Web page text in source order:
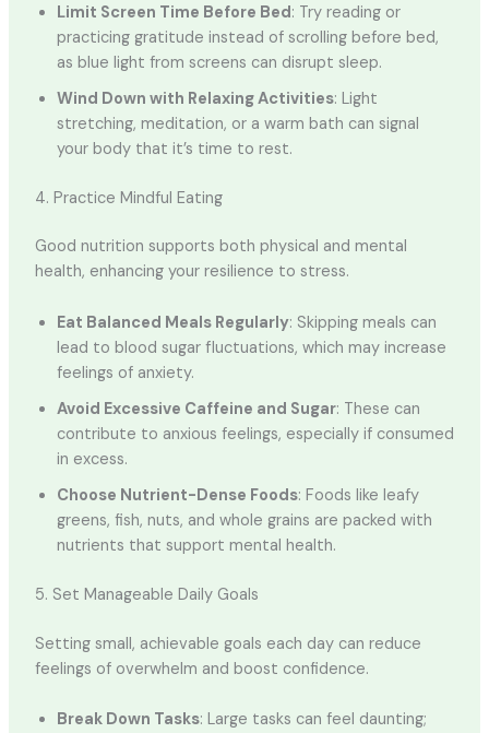
Limit Screen Time Before Bed: Try reading or
practicing gratitude instead of scrolling before bed,
as blue light from screens can disrupt sleep.
Wind Down with Relaxing Activities: Light
stretching, meditation, or a warm bath can signal
your body that it’s time to rest.
4. Practice Mindful Eating
Good nutrition supports both physical and mental
health, enhancing your resilience to stress.
Eat Balanced Meals Regularly: Skipping meals can
lead to blood sugar fluctuations, which may increase
feelings of anxiety.
Avoid Excessive Caffeine and Sugar: These can
contribute to anxious feelings, especially if consumed
in excess.
Choose Nutrient-Dense Foods: Foods like leafy
greens, fish, nuts, and whole grains are packed with
nutrients that support mental health.
5. Set Manageable Daily Goals
Setting small, achievable goals each day can reduce
feelings of overwhelm and boost confidence.
Break Down Tasks: Large tasks can feel daunting;